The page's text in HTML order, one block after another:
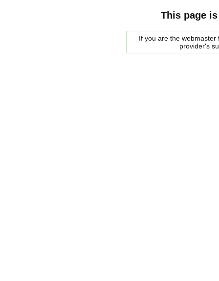
This page
If you are the
provider's